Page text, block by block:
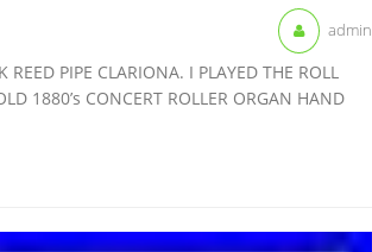
admin
PIPE CLARIONA. I PLAYED THE ROLL
1880’s CONCERT ROLLER ORGAN HAND